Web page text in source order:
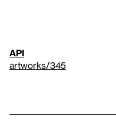
API
artworks/345